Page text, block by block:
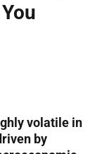
volatile in
by